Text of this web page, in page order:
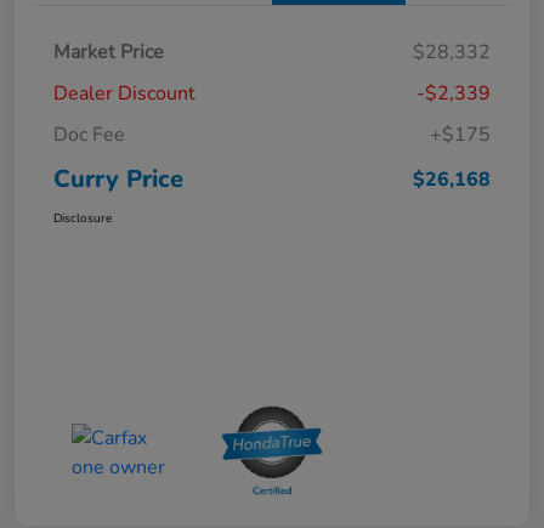
Market Price
$28,332
Dealer Discount
-$2,339
Doc Fee
+$175
Curry Price $26,168
Disclosure